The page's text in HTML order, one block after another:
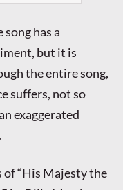
has a
but it is
the entire song,
suffers, not so
exaggerated
“His Majesty the